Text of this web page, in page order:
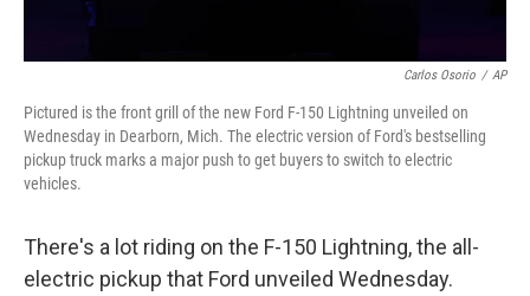
Carlos Osorio / AP
Pictured is the front grill of the new Ford F-150 Lightning unveiled on
Wednesday in Dearborn, Mich. The electric version of Ford's bestselling
pickup truck marks a major push to get buyers to switch to electric
vehicles.
There's a lot riding on the F-150 Lightning, the all-
electric pickup that Ford unveiled Wednesday.